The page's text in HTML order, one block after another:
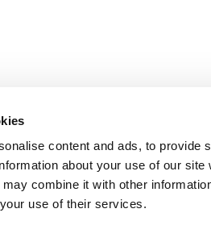
content and ads, to provide
about your use of our
combine it with other
use of their services.